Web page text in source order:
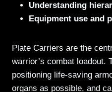
Understanding
Equipment use and
Plate Carriers are the
warrior’s combat loadout.
positioning life-saving
organs as possible, and